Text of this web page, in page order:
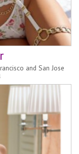
and San Jose